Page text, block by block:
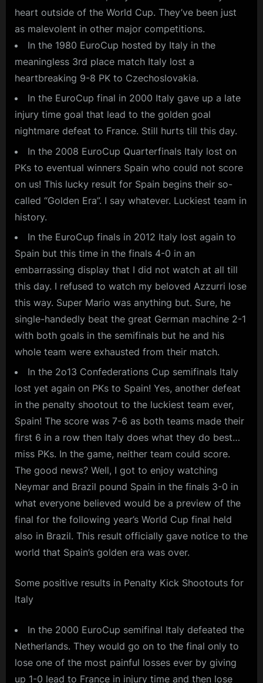
heart outside of the World Cup. They’ve been just
as malevolent in other major competitions.
In the 1980 EuroCup hosted by Italy in the
meaningless 3rd place match Italy lost a
heartbreaking 9-8 PK to Czechoslovakia.
In the EuroCup final in 2000 Italy gave up a late
injury time goal that lead to the golden goal
nightmare defeat to France. Still hurts till this day.
In the 2008 EuroCup Quarterfinals Italy lost on
PKs to eventual winners Spain who could not score
on us! This lucky result for Spain begins their so-
called “Golden Era”. I say whatever. Luckiest team in
history.
In the EuroCup finals in 2012 Italy lost again to
Spain but this time in the finals 4-0 in an
embarrassing display that I did not watch at all till
this day. I refused to watch my beloved Azzurri lose
this way. Super Mario was anything but. Sure, he
single-handedly beat the great German machine 2-1
with both goals in the semifinals but he and his
whole team were exhausted from their match.
In the 2o13 Confederations Cup semifinals Italy
lost yet again on PKs to Spain! Yes, another defeat
in the penalty shootout to the luckiest team ever,
Spain! The score was 7-6 as both teams made their
first 6 in a row then Italy does what they do best…
miss PKs. In the game, neither team could score.
The good news? Well, I got to enjoy watching
Neymar and Brazil pound Spain in the finals 3-0 in
what everyone believed would be a preview of the
final for the following year’s World Cup final held
also in Brazil. This result officially gave notice to the
world that Spain’s golden era was over.
Some positive results in Penalty Kick Shootouts for
Italy
In the 2000 EuroCup semifinal Italy defeated the
Netherlands. They would go on to the final only to
lose one of the most painful losses ever by giving
up 1-0 lead to France in injury time and then lose